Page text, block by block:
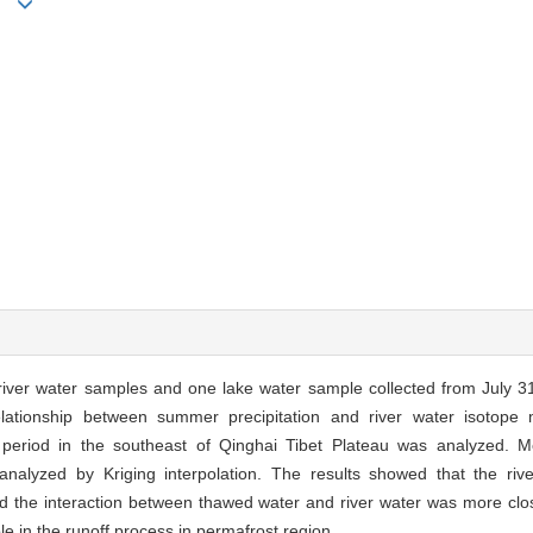
water samples and one lake water sample collected from July
between summer precipitation and river water isotope
in the southeast of Qinghai Tibet Plateau was analyzed.
by Kriging interpolation. The results showed that the
the interaction between thawed water and river water was more